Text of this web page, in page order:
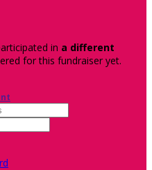
in a different
for this fundraiser yet.